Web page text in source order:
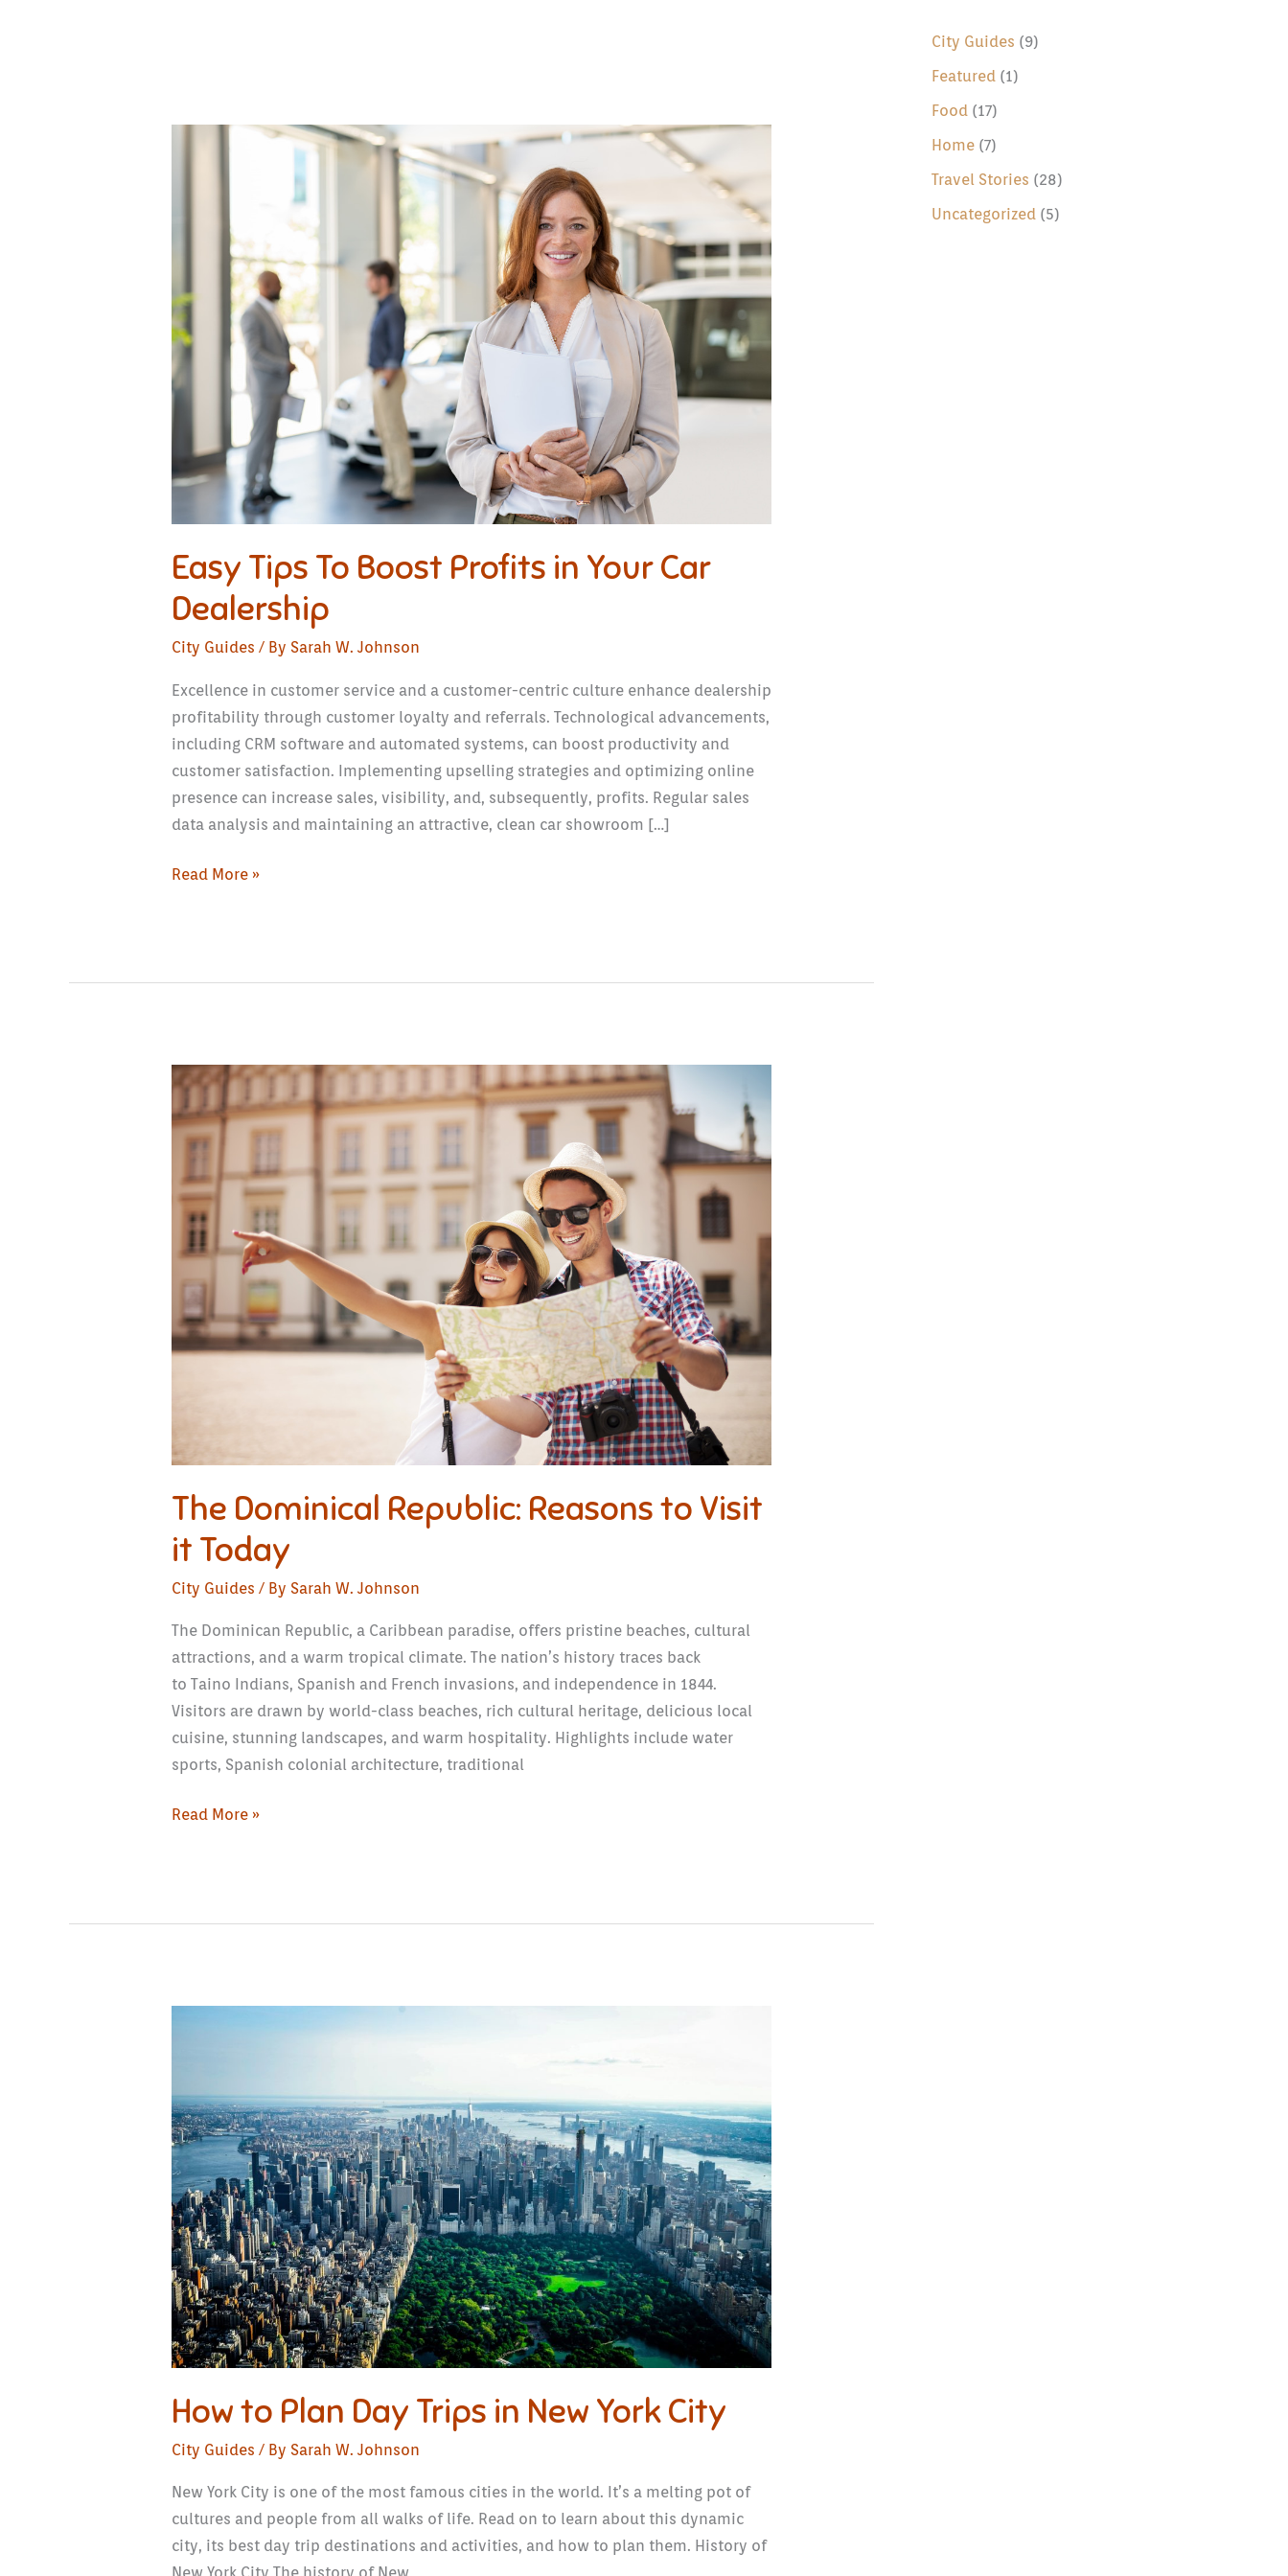
Easy Tips To Boost Profits in Your Car
Dealership
City Guides / By Sarah W. Johnson
Excellence in customer service and a customer-centric culture enhance dealership
profitability through customer loyalty and referrals. Technological advancements,
including CRM software and automated systems, can boost productivity and
customer satisfaction. Implementing upselling strategies and optimizing online
presence can increase sales, visibility, and, subsequently, profits. Regular sales
data analysis and maintaining an attractive, clean car showroom […]
Your
Car
Dealership
Read More »
The Dominical Republic: Reasons to Visit
it Today
City Guides / By Sarah W. Johnson
The Dominican Republic, a Caribbean paradise, offers pristine beaches, cultural
attractions, and a warm tropical climate. The nation’s history traces back
to Taino Indians, Spanish and French invasions, and independence in 1844.
Visitors are drawn by world-class beaches, rich cultural heritage, delicious local
cuisine, stunning landscapes, and warm hospitality. Highlights include water
sports, Spanish colonial architecture, traditional
The
Dominical
Republic:
to
Visit
Today
Read More »
How to Plan Day Trips in New York City
City Guides / By Sarah W. Johnson
New York City is one of the most famous cities in the world. It’s a melting pot of
cultures and people from all walks of life. Read on to learn about this dynamic
city, its best day trip destinations and activities, and how to plan them. History of
Day
Trips
in
New
York
City
h
f
o
City Guides (9)
Featured (1)
Food (17)
Home (7)
Travel Stories (28)
Uncategorized (5)